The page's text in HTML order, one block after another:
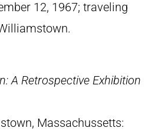
12, 1967; traveling
A Retrospective Exhibition
Massachussetts: